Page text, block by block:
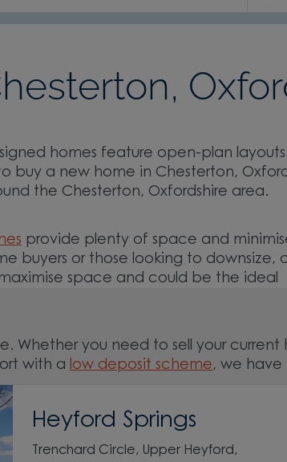
homes feature open-plan layouts
buy a new home in Chesterton,
the Chesterton, Oxfordshire area.
provide plenty of space and
buyers or those looking to downsize,
maximise space and could be the ideal
Whether you need to sell your current
with a low deposit scheme, we have
the Chesterton, Oxfordshire area and
Heyford Springs
Trenchard Circle, Upper Heyford,